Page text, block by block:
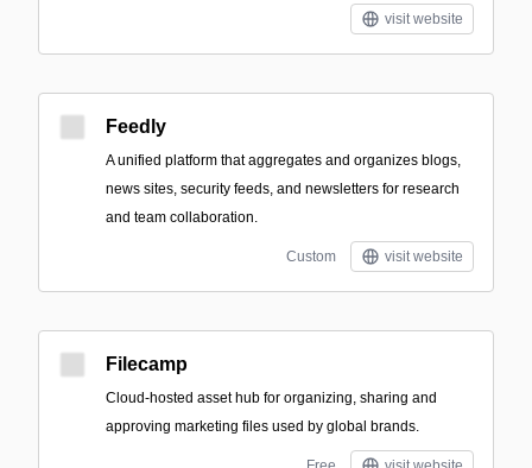
visit website
Feedly
A unified platform that aggregates and organizes blogs,
news sites, security feeds, and newsletters for research
and team collaboration.
Custom visit website
Filecamp
Cloud-hosted asset hub for organizing, sharing and
approving marketing files used by global brands.